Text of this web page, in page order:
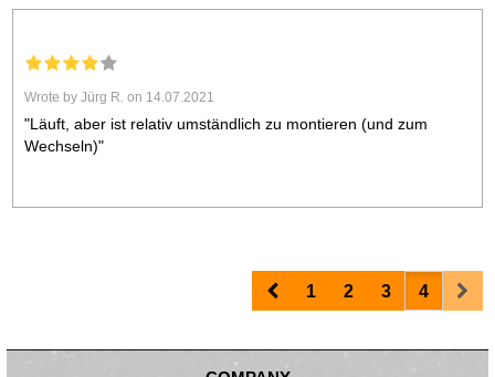
Wrote by Jürg R. on 14.07.2021
"Läuft, aber ist relativ umständlich zu montieren (und zum
Wechseln)"
Prev1 2 3 4